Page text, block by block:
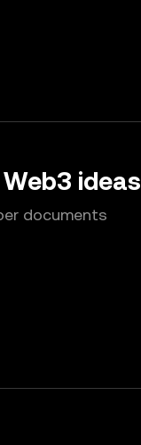
ideas
documents